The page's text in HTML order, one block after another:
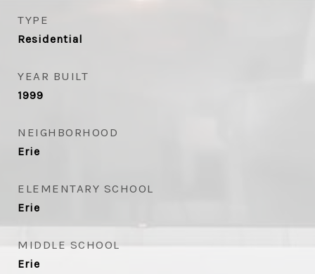
TYPE
Residential
YEAR BUILT
1999
NEIGHBORHOOD
Erie
ELEMENTARY SCHOOL
Erie
MIDDLE SCHOOL
Erie